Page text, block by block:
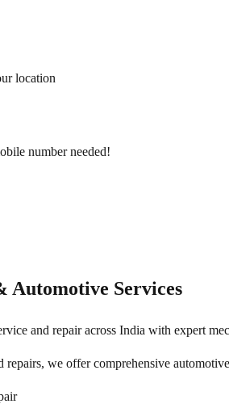
location
number needed!
Automotive Services
and repair across India with expert
repairs, we offer comprehensive